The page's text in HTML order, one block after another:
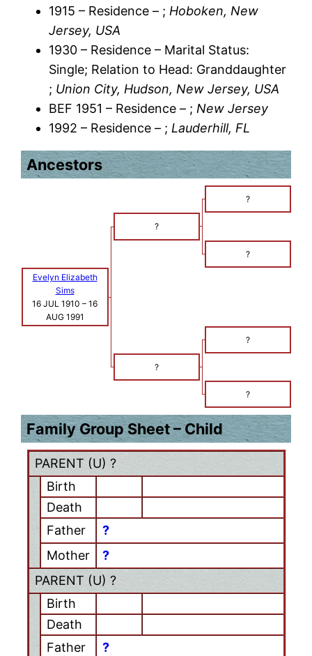
1915 – Residence – ; Hoboken, New
Jersey, USA
1930 – Residence – Marital Status:
Single; Relation to Head: Granddaughter
; Union City, Hudson, New Jersey, USA
BEF 1951 – Residence – ; New Jersey
1992 – Residence – ; Lauderhill, FL
Ancestors
?
?
?
Evelyn Elizabeth
Sims
16 JUL 1910 – 16
AUG 1991
?
?
?
Family Group Sheet – Child
PARENT (U) ?
Birth
Death
Father
?
Mother
?
PARENT (U) ?
Birth
Death
Father
?